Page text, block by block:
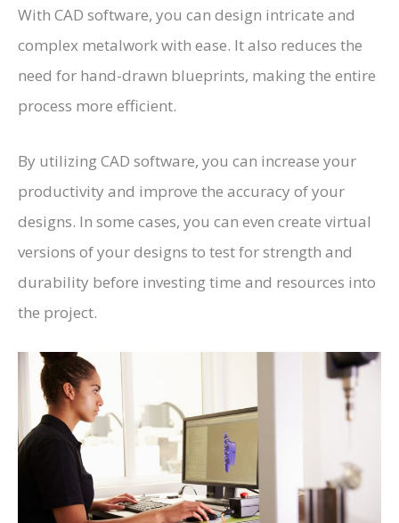
With CAD software, you can design intricate and
complex metalwork with ease. It also reduces the
need for hand-drawn blueprints, making the entire
process more efficient.
By utilizing CAD software, you can increase your
productivity and improve the accuracy of your
designs. In some cases, you can even create virtual
versions of your designs to test for strength and
durability before investing time and resources into
the project.